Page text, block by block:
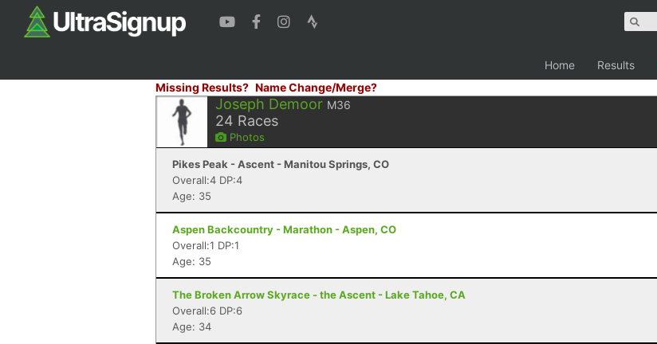
Home Results
Missing Results? Name Change/Merge?
Joseph Demoor M36
24 Races
Photos
Pikes Peak - Ascent - Manitou Springs, CO
Overall:4 DP:4
Age: 35
Aspen Backcountry - Marathon - Aspen, CO
Overall:1 DP:1
Age: 35
The Broken Arrow Skyrace - the Ascent - Lake Tahoe, CA
Overall:6 DP:6
Age: 34